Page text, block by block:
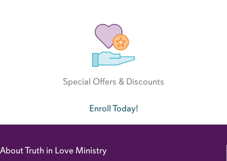
Special Offers & Discounts
Enroll Today!
About Truth in Love Ministry